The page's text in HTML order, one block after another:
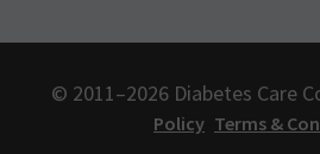
© 2011–2026 Diabetes Care
Policy Terms &